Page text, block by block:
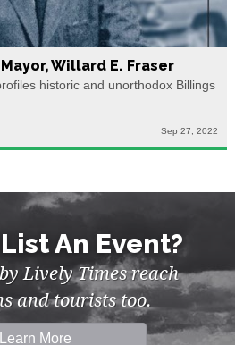
Willard E. Fraser
historic and unorthodox Billings
Sep 27, 2022
An Event?
Lively Times reach
and tourists too.
Learn More